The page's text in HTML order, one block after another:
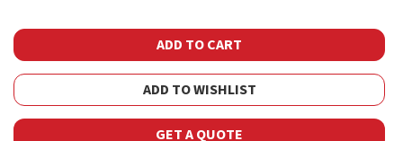
ADD TO WISHLIST
GET A QUOTE